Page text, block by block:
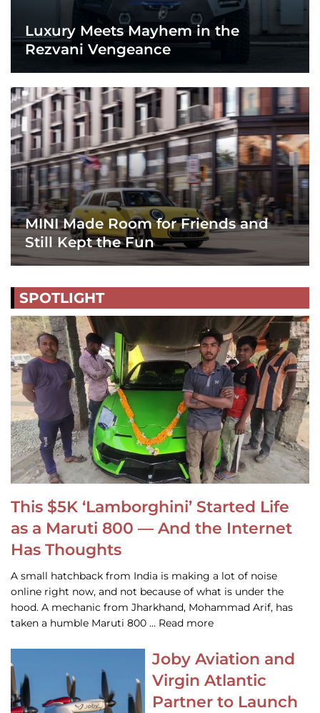
Luxury Meets Mayhem in the
Rezvani Vengeance
MINI Made Room for Friends and
Still Kept the Fun
SPOTLIGHT
This $5K ‘Lamborghini’ Started Life
as a Maruti 800 — And the Internet
Has Thoughts
A small hatchback from India is making a lot of noise
online right now, and not because of what is under the
hood. A mechanic from Jharkhand, Mohammad Arif, has
taken a humble Maruti 800 … Read more
Joby Aviation and
Virgin Atlantic
Partner to Launch